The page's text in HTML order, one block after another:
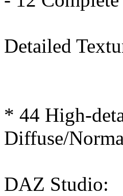
Detailed
* 44 High-
Diffuse/
DAZ Studio: